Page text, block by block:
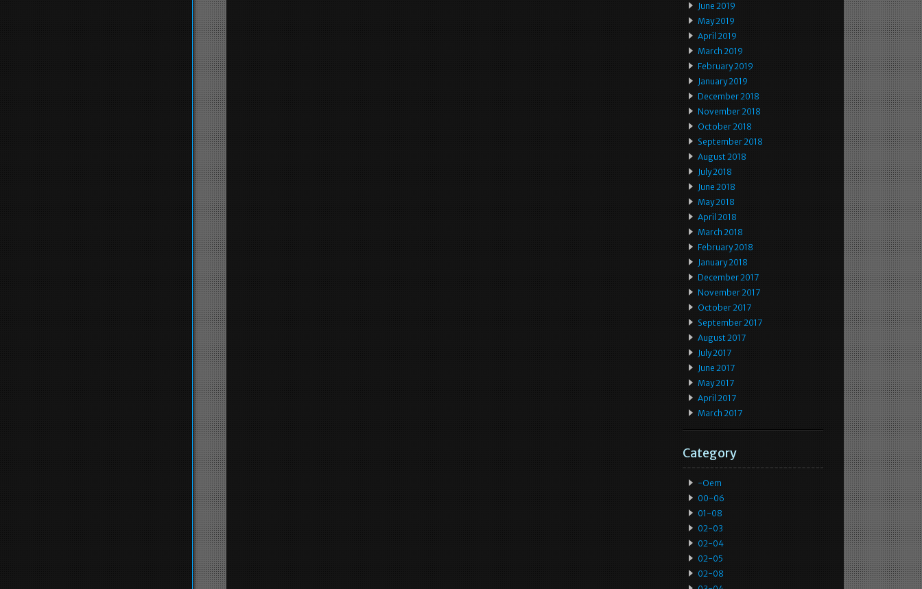
June 2019
May 2019
April 2019
March 2019
February 2019
January 2019
December 2018
November 2018
October 2018
September 2018
August 2018
July 2018
June 2018
May 2018
April 2018
March 2018
February 2018
January 2018
December 2017
November 2017
October 2017
September 2017
August 2017
July 2017
June 2017
May 2017
April 2017
March 2017
Category
-oem
00-06
01-08
02-03
02-04
02-05
02-08